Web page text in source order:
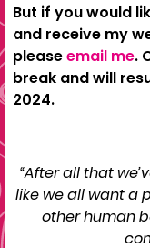
But if you would
and receive my
pleaseemail me.
break and will
2024.
“After all that
like we all want a
other human